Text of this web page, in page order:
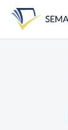
search
form
content
account
menu